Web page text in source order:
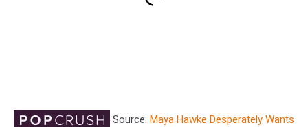
Source: Maya Hawke Desperately Wants